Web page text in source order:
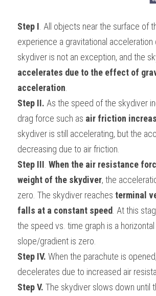
Step I . All objects near the surface of
experience a gravitational
accelerates due to the effect of
acceleration
Step II. As the speed of the skydiver
drag force such as air friction
skydiver is still accelerating, but the
decreasing due to air friction.
Step III When the air resistance
weight of the skydiver, the
zero. The skydiver reaches terminal
falls at a constant speed . At this
the speed vs. time graph is a horizontal
slope/gradient is zero.
Step IV. When the parachute is
decelerates due to increased air
Step V. The skydiver slows down until